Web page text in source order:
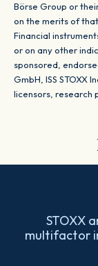
Börse Group or
on the merits of
Financial
or on any other
sponsored,
GmbH, ISS STOXX
licensors, research
STOXX
multifactor